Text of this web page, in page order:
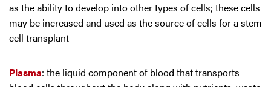
as the ability to develop into other types of cells; these cells
may be increased and used as the source of cells for a stem
cell transplant
Plasma: the liquid component of blood that transports